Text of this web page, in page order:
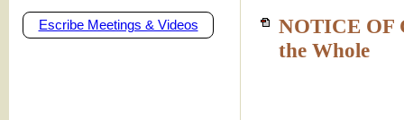
Escribe Meetings & Videos
NOTICE OF
the Whole